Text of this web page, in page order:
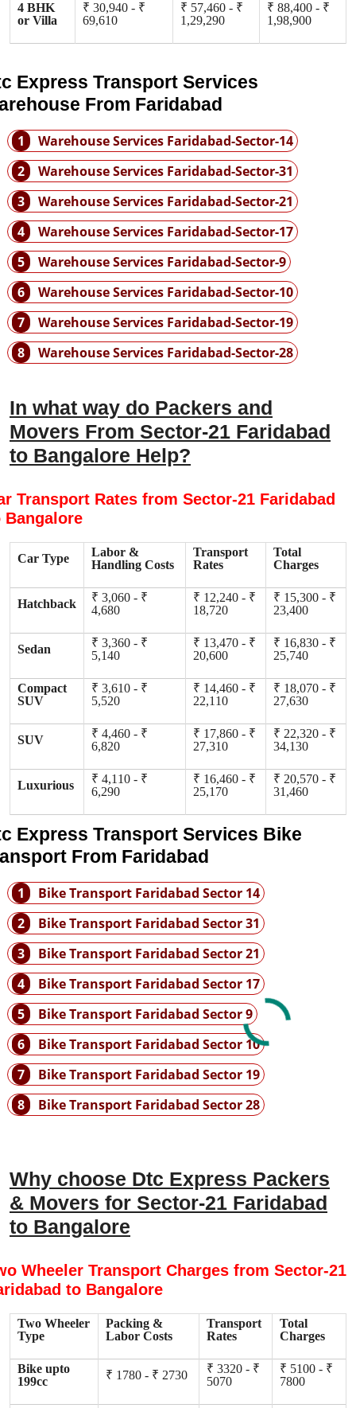
4 BHK
or Villa
₹ 30,940 - ₹
69,610
₹ 57,460 - ₹
1,29,290
₹ 88,400 - ₹
1,98,900
Express Transport Services
From Faridabad
1
Warehouse Services Faridabad-Sector-14
2
Warehouse Services Faridabad-Sector-31
3
Warehouse Services Faridabad-Sector-21
4
Warehouse Services Faridabad-Sector-17
5
Warehouse Services Faridabad-Sector-9
6
Warehouse Services Faridabad-Sector-10
7
Warehouse Services Faridabad-Sector-19
8
Warehouse Services Faridabad-Sector-28
In what way do Packers and
Movers From Sector-21 Faridabad
to Bangalore Help?
Transport Rates from Sector-21 Faridabad
Bangalore
Car Type
Labor &
Handling Costs
Transport
Rates
Total
Charges
Hatchback
₹ 3,060 - ₹
4,680
₹ 12,240 - ₹
18,720
₹ 15,300 - ₹
23,400
Sedan
₹ 3,360 - ₹
5,140
₹ 13,470 - ₹
20,600
₹ 16,830 - ₹
25,740
Compact
SUV
₹ 3,610 - ₹
5,520
₹ 14,460 - ₹
22,110
₹ 18,070 - ₹
27,630
SUV
₹ 4,460 - ₹
6,820
₹ 17,860 - ₹
27,310
₹ 22,320 - ₹
34,130
Luxurious
₹ 4,110 - ₹
6,290
₹ 16,460 - ₹
25,170
₹ 20,570 - ₹
31,460
Express Transport Services Bike
From Faridabad
1
Bike Transport Faridabad Sector 14
2
Bike Transport Faridabad Sector 31
3
Bike Transport Faridabad Sector 21
4
Bike Transport Faridabad Sector 17
5
Bike Transport Faridabad Sector 9
6
Bike Transport Faridabad Sector 10
7
Bike Transport Faridabad Sector 19
8
Bike Transport Faridabad Sector 28
Why choose Dtc Express Packers
& Movers for Sector-21 Faridabad
to Bangalore
Wheeler Transport Charges from Sector-21
to Bangalore
Two Wheeler
Type
Packing &
Labor Costs
Transport
Rates
Total
Charges
Bike upto
199cc
₹ 1780 - ₹ 2730
₹ 3320 - ₹
5070
₹ 5100 - ₹
7800